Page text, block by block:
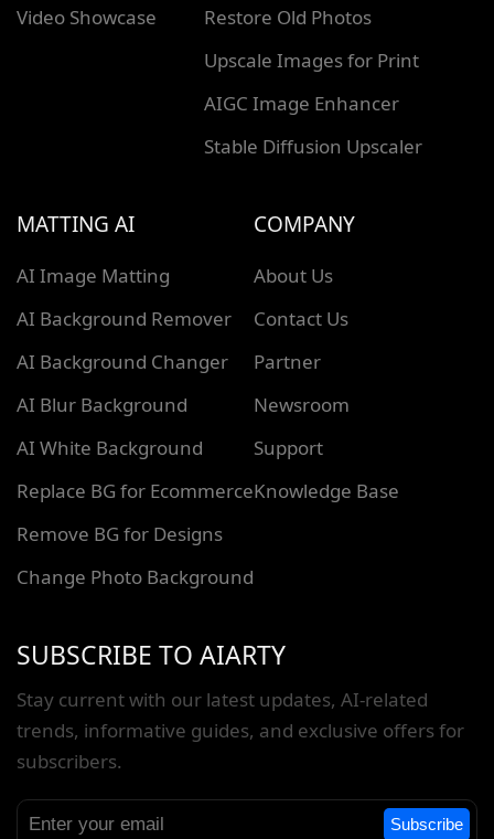
Video Showcase
Restore Old Photos
Upscale Images for Print
AIGC Image Enhancer
Stable Diffusion Upscaler
MATTING AI
AI Image Matting
AI Background Remover
AI Background Changer
AI Blur Background
AI White Background
Replace BG for Ecommerce
Remove BG for Designs
Change Photo Background
COMPANY
About Us
Contact Us
Partner
Newsroom
Support
Knowledge Base
SUBSCRIBE TO AIARTY
Stay current with our latest updates, AI-related
trends, informative guides, and exclusive offers for
subscribers.
Subscribe